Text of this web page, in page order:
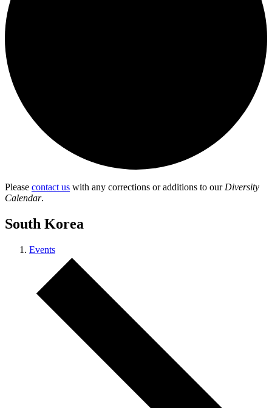
Please contact us with any corrections or additions to our Diversity
Calendar.
South Korea
Events